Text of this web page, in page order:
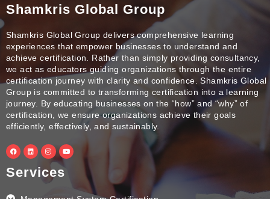
Shamkris Global Group
Shamkris Global Group delivers comprehensive learning
experiences that empower businesses to understand and
achieve certification. Rather than simply providing consultancy,
we act as educators guiding organizations through the entire
certification journey with clarity and confidence. Shamkris Global
Group is committed to transforming certification into a learning
journey. By educating businesses on the “how” and “why” of
certification, we ensure organizations achieve their goals
efficiently, effectively, and sustainably.
F
a
c
e
b
o
k
L
i
n
e
d
I
n
s
a
g
Y
o
u
Services